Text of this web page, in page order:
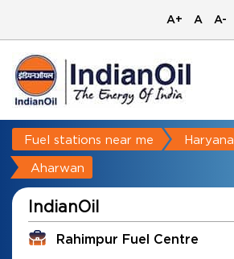
A+ A A-
Fuel stations near me Haryana
Aharwan
IndianOil
Rahimpur Fuel Centre